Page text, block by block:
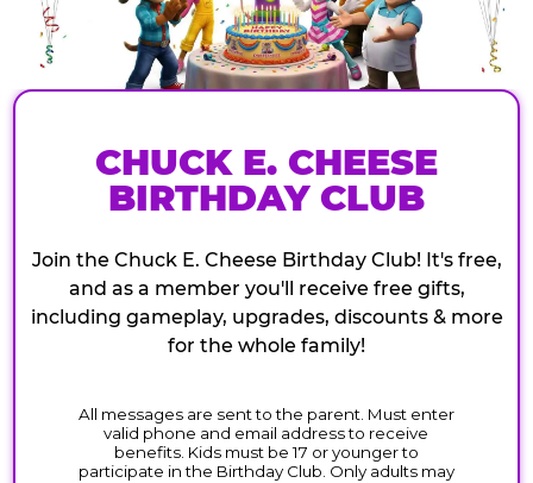
CHUCK E. CHEESE
BIRTHDAY CLUB
Join the Chuck E. Cheese Birthday Club! It's free,
and as a member you'll receive free gifts,
including gameplay, upgrades, discounts & more
for the whole family!